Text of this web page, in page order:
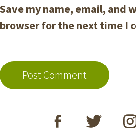
Save my name, email, and
browser for the next time I